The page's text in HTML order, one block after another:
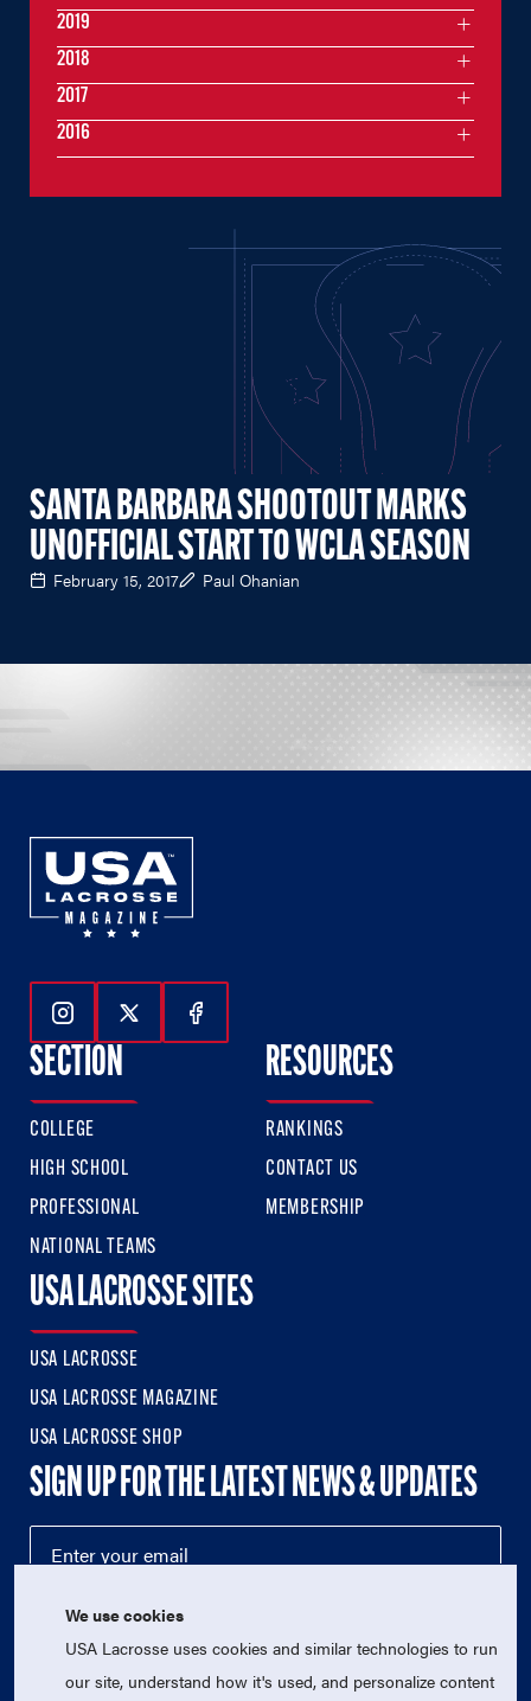
SANTA BARBARA SHOOTOUT MARKS
UNOFFICIAL START TO WCLA SEASON
February 15, 2017 Paul Ohanian
2019
2018
2017
2016
Follow Us On Instagram
Follow Us On Twitter
Follow Us On Facebook
SECTION
COLLEGE
HIGH SCHOOL
PROFESSIONAL
NATIONAL TEAMS
RESOURCES
RANKINGS
CONTACT US
MEMBERSHIP
USA LACROSSE SITES
USA LACROSSE
USA LACROSSE MAGAZINE
USA LACROSSE SHOP
SIGN UP FOR THE LATEST NEWS & UPDATES
We use cookies
USA Lacrosse uses cookies and similar technologies to run
our site, understand how it's used, and personalize content